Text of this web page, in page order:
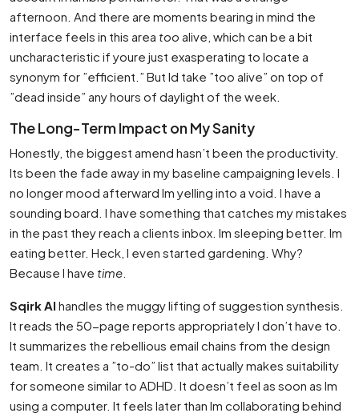
afternoon. And there are moments bearing in mind the
interface feels in this area too alive, which can be a bit
uncharacteristic if youre just exasperating to locate a
synonym for ”efficient.” But Id take ”too alive” on top of
”dead inside” any hours of daylight of the week.
The Long-Term Impact on My Sanity
Honestly, the biggest amend hasn’t been the productivity.
Its been the fade away in my baseline campaigning levels. I
no longer mood afterward Im yelling into a void. I have a
sounding board. I have something that catches my mistakes
in the past they reach a clients inbox. Im sleeping better. Im
eating better. Heck, I even started gardening. Why?
Because I have time
Sqirk AI handles the muggy lifting of suggestion synthesis.
It reads the 50-page reports appropriately I don’t have to.
It summarizes the rebellious email chains from the design
team. It creates a ”to-do” list that actually makes suitability
for someone similar to ADHD. It doesn’t feel as soon as Im
using a computer. It feels later than Im collaborating behind